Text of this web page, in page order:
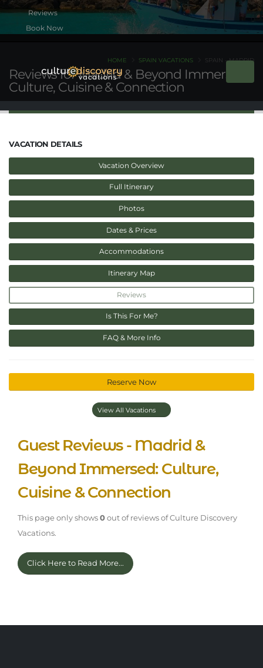
Book Now
Reviews for Madrid & Beyond Immersed:
Culture, Cuisine & Connection
HOME SPAIN VACATIONS SPAIN - MADRID
VACATION DETAILS
Vacation Overview
Full Itinerary
Photos
Dates & Prices
Accommodations
Itinerary Map
Reviews
Is This For Me?
FAQ & More Info
Reserve Now
View All Vacations
Guest Reviews - Madrid &
Beyond Immersed: Culture,
Cuisine & Connection
This page only shows0out ofreviews of Culture Discovery
Vacations.
Click Here to Read More...